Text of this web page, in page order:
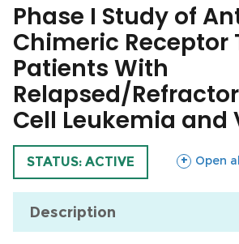
Phase I Study of
Chimeric Receptor
Patients With
Relapsed/
Cell Leukemia and
TRIAL
STATUS: ACTIVE Open
sections
Description